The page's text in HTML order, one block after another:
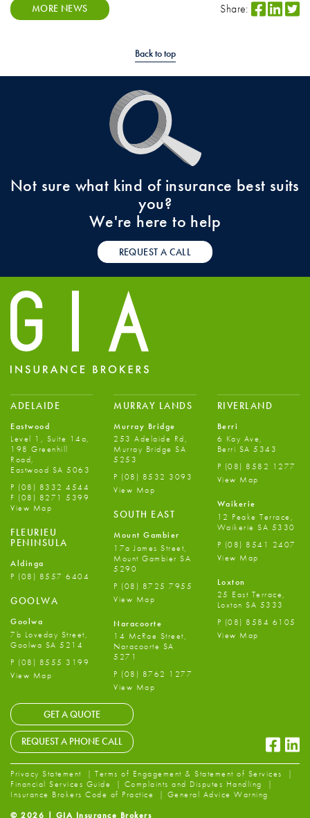
MORE NEWS Share:
Back to top
Not sure what kind of insurance best suits
you?
We're here to help
REQUEST A CALL
ADELAIDE
Eastwood
Level 1, Suite 14a,
198 Greenhill
Road,
Eastwood SA 5063
P (08) 8332 4544
F (08) 8271 5399
View Map
FLEURIEU
PENINSULA
Aldinga
P (08) 8557 6404
GOOLWA
Goolwa
7b Loveday Street,
Goolwa SA 5214
P (08) 8555 3199
View Map
MURRAY LANDS
Murray Bridge
253 Adelaide Rd,
Murray Bridge SA
5253
P (08) 8532 3093
View Map
SOUTH EAST
Mount Gambier
17a James Street,
Mount Gambier SA
5290
P (08) 8725 7955
View Map
Naracoorte
14 McRae Street,
Naracoorte SA
5271
P (08) 8762 1277
View Map
RIVERLAND
Berri
6 Kay Ave,
Berri SA 5343
P (08) 8582 1277
View Map
Waikerie
12 Peake Terrace,
Waikerie SA 5330
P (08) 8541 2407
View Map
Loxton
25 East Terrace,
Loxton SA 5333
P (08) 8584 6105
View Map
GET A QUOTE
REQUEST A PHONE CALL
Privacy Statement
Terms of Engagement & Statement of Services
Financial Services Guide
Complaints and Disputes Handling
Insurance Brokers Code of Practice
General Advice Warning
© 2026 | GIA Insurance Brokers